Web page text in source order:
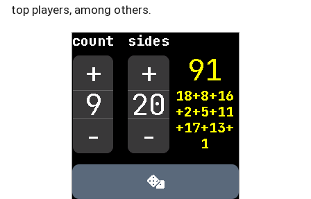
top players, among others.